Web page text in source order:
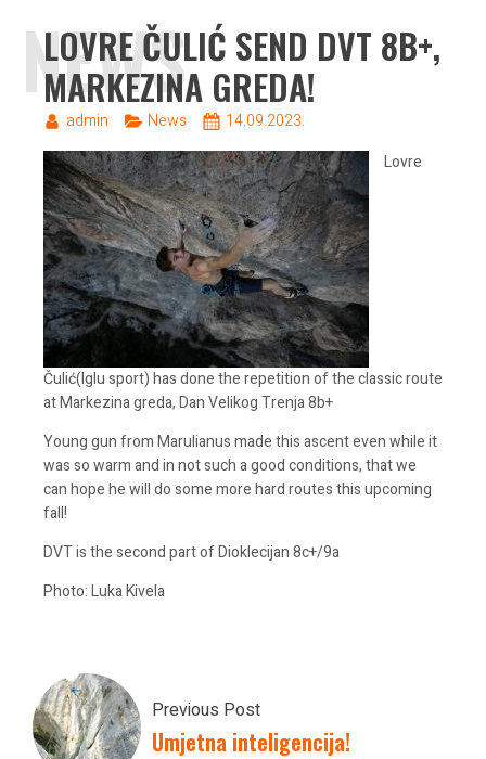
NEWS
LOVRE ČULIĆ SEND DVT 8B+,
MARKEZINA GREDA!
admin News
14.09.2023.
Lovre
Čulić(Iglu sport) has done the repetition of the classic route
at Markezina greda, Dan Velikog Trenja 8b+
Young gun from Marulianus made this ascent even while it
was so warm and in not such a good conditions, that we
can hope he will do some more hard routes this upcoming
fall!
DVT is the second part of Dioklecijan 8c+/9a
Photo: Luka Kivela
Previous Post
Umjetna inteligencija!